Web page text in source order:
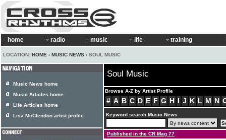
home radio music life training
LOCATION: HOME › MUSIC NEWS › SOUL MUSIC
Soul Music
Browse A-Z by Artist Profile
# A B C D E F G H I J K L M N
Keyword search Music News
Published in the CR Mag 77
Music News home
Music Articles home
Life Articles home
Lisa McClendon artist profile